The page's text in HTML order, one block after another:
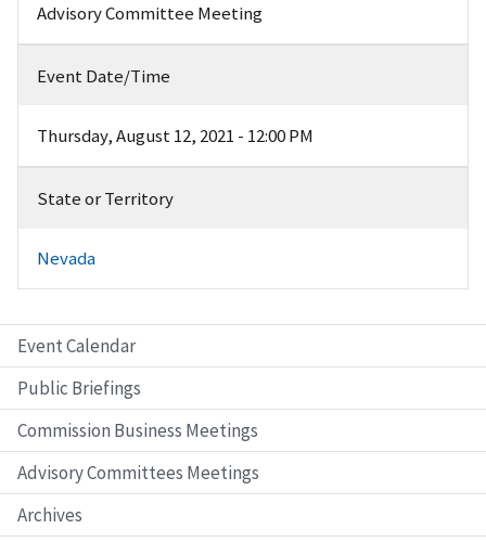
Advisory Committee Meeting
Event Date/Time
Thursday, August 12, 2021 - 12:00 PM
State or Territory
Nevada
Event Calendar
Public Briefings
Commission Business Meetings
Advisory Committees Meetings
Archives